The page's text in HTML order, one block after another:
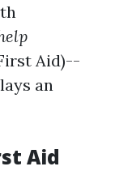
Aid)--
an
Aid